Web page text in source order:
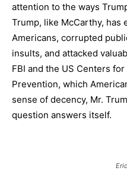
attention to the ways
Trump, like McCarthy,
Americans, corrupted
insults, and attacked
FBI and the US Centers
Prevention, which
sense of decency, Mr.
question answers itself.